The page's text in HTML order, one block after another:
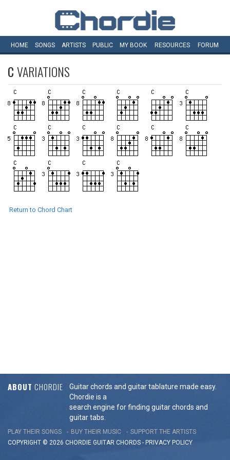
HOME SONGS ARTISTS PUBLIC MY BOOK RESOURCES FORUM
CVARIATIONS
Return to Chord Chart
ABOUT CHORDIE
Guitar chords and guitar tablature made easy.
Chordie is a
search engine for finding guitar chords and
guitar tabs.
PLAY THEIR SONGS BUY THEIR MUSIC
SUPPORT THE ARTISTS
COPYRIGHT © 2026 CHORDIE GUITAR CHORDS - PRIVACY POLICY